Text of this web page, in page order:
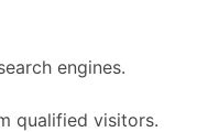
engines.
qualified visitors.